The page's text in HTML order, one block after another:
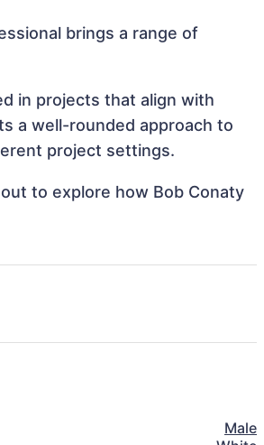
brings a range of
in projects that align with
a well-rounded approach to
project settings.
to explore how Bob Conaty
Male